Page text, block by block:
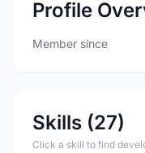
Profile
Member since
Skills (27)
Click a skill to find